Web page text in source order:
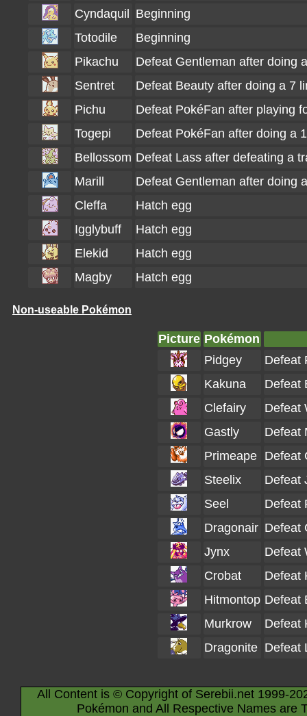
Cyndaquil
Beginning
Totodile
Beginning
Pikachu
Defeat Gentleman after doing
Sentret
Defeat Beauty after doing a 7
Pichu
Defeat PokéFan after playing
Togepi
Defeat PokéFan after doing a
Bellossom Defeat Lass after defeating a
Marill
Defeat Gentleman after doing
Cleffa
Hatch egg
Igglybuff
Hatch egg
Elekid
Hatch egg
Magby
Hatch egg
Non-useable Pokémon
Picture Pokémon
Pidgey
Defeat
Kakuna
Defeat
Clefairy
Defeat
Gastly
Defeat
Primeape
Defeat
Steelix
Defeat
Seel
Defeat
Dragonair Defeat
Jynx
Defeat
Crobat
Defeat
Hitmontop Defeat
Murkrow
Defeat
Dragonite Defeat
All Content is © Copyright of Serebii.net 1999-
Pokémon and All Respective Names are